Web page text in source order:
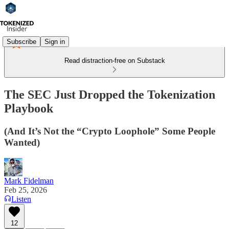
Subscribe Sign in
Read distraction-free on Substack
The SEC Just Dropped the Tokenization
Playbook
(And It’s Not the “Crypto Loophole” Some People
Wanted)
Mark Fidelman
Feb 25, 2026
Listen
12